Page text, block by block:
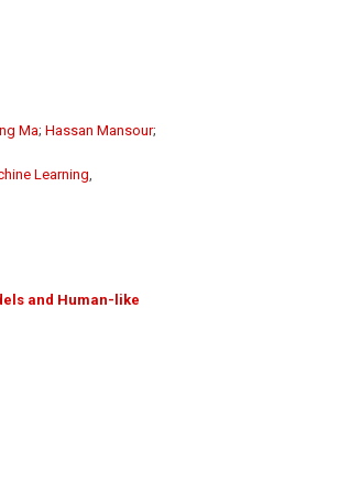
Ma; Hassan Mansour;
Learning
and Human-like